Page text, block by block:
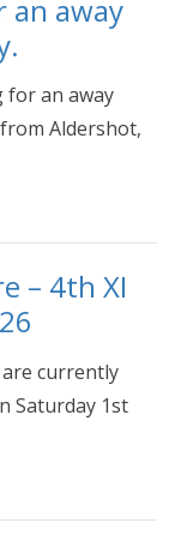
an away
for an away
Aldershot,
– 4th XI
are currently
Saturday 1st